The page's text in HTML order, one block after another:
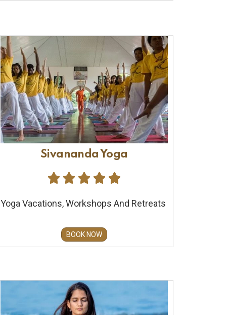
Sivananda Yoga
    
Yoga Vacations, Workshops And Retreats
BOOK NOW